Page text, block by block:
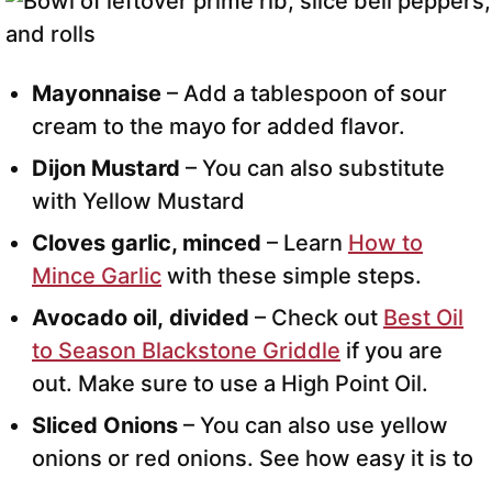
Mayonnaise – Add a tablespoon of sour
cream to the mayo for added flavor.
Dijon Mustard – You can also substitute
with Yellow Mustard
Cloves garlic, minced – Learn How to
Mince Garlic with these simple steps.
Avocado oil, divided – Check out Best Oil
to Season Blackstone Griddle if you are
out. Make sure to use a High Point Oil.
Sliced Onions – You can also use yellow
onions or red onions. See how easy it is to